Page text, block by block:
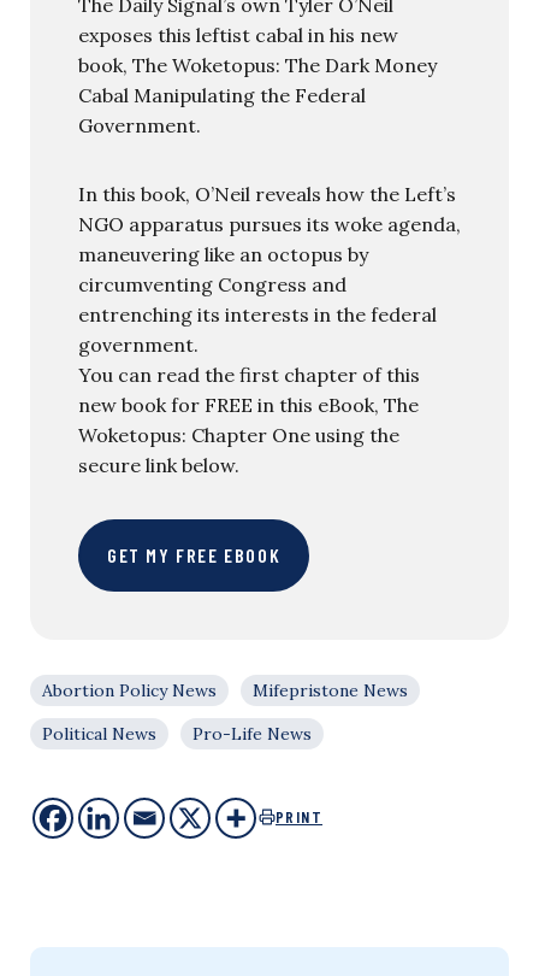
exposes this leftist cabal in his new
book, The Woketopus: The Dark Money
Cabal Manipulating the Federal
Government.
In this book, O’Neil reveals how the Left’s
NGO apparatus pursues its woke agenda,
maneuvering like an octopus by
circumventing Congress and
entrenching its interests in the federal
government.
You can read the first chapter of this
new book for FREE in this eBook, The
Woketopus: Chapter One using the
secure link below.
GET MY FREE EBOOK
Abortion Policy News
Mifepristone News
Political News
Pro-Life News
PRINT